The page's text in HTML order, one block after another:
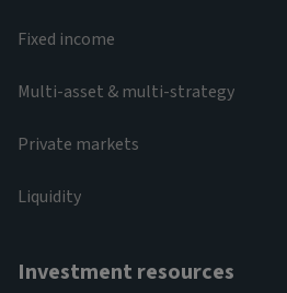
Fixed income
Multi-asset & multi-strategy
Private markets
Liquidity
Investment resources